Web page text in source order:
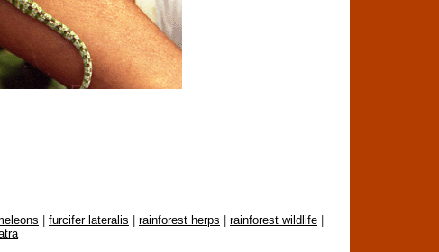
furcifer lateralis rainforest herps rainforest wildlife